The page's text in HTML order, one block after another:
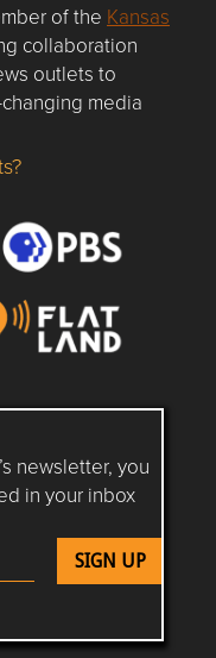
of the Kansas
collaboration
outlets to
media
newsletter, you
in your inbox
KC on Instagram
KC on
Follow Flatland KC on
Follow Flatland